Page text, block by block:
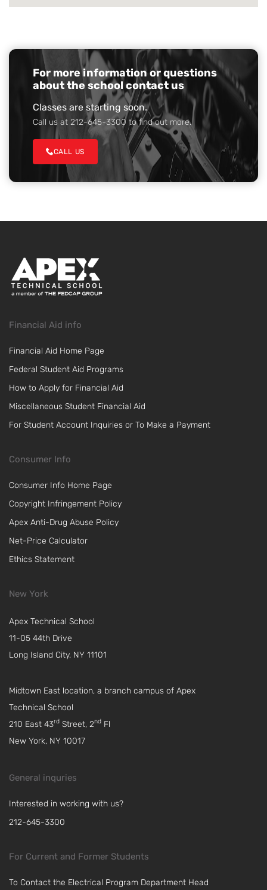
For more information or questions
about the schoolcontact us
Classes are starting soon.
Call us at 212-645-3300 to find out more.
CALL US
Financial Aid info
Financial Aid Home Page
Federal Student Aid Programs
How to Apply for Financial Aid
Miscellaneous Student Financial Aid
For Student Account Inquiries or To Make a Payment
Consumer Info
Consumer Info Home Page
Copyright Infringement Policy
Apex Anti-Drug Abuse Policy
Net-Price Calculator
Ethics Statement
New York
Apex Technical School
11-05 44th Drive
Long Island City, NY 11101
Midtown East location, a branch campus of Apex
Technical School
210 East 43rd Street, 2nd Fl
New York, NY 10017
General inquries
Interested in working with us?
212-645-3300
For Current and Former Students
To Contact the Electrical Program Department Head